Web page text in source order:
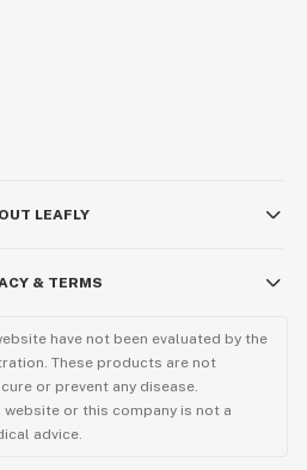
LEAFLY
& TERMS
have not been evaluated by the
These products are not
or prevent any disease.
or this company is not a
advice.